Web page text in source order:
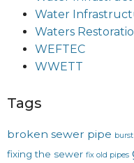
Water
Waters
WEFTEC
WWETT
Tags
broken sewer pipe
fixing the sewer fix old pipes